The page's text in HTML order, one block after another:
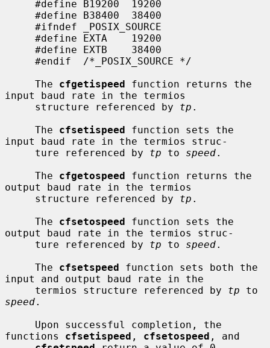
     The
cfgetispeed function returns the
input baud rate in the termios
     structure referenced by
tp .
     The
cfsetispeed function sets the
input baud rate in the termios struc-
     ture referenced by
tp to speed.
     The
cfgetospeed function returns the
output baud rate in the termios
     structure referenced by
tp .
     The
cfsetospeed function sets the
output baud rate in the termios struc-
     ture referenced by
tp to speed.
     The
cfsetspeed function sets both the
input and output baud rate in the
     termios structure referenced by
tp
speed.
functions cfsetispeed , cfsetospeed , and